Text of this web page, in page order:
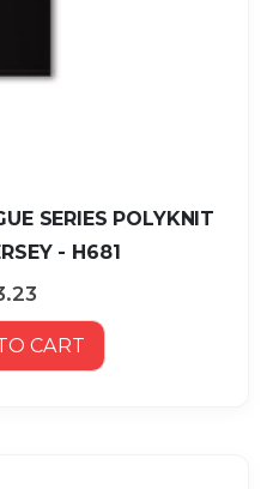
SERIES POLYKNIT
- H681
CART